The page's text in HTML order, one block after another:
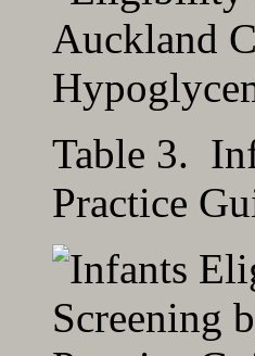
Table 3.
Practice